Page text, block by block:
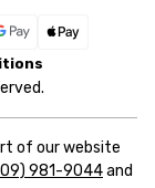
of our website
981-9044and